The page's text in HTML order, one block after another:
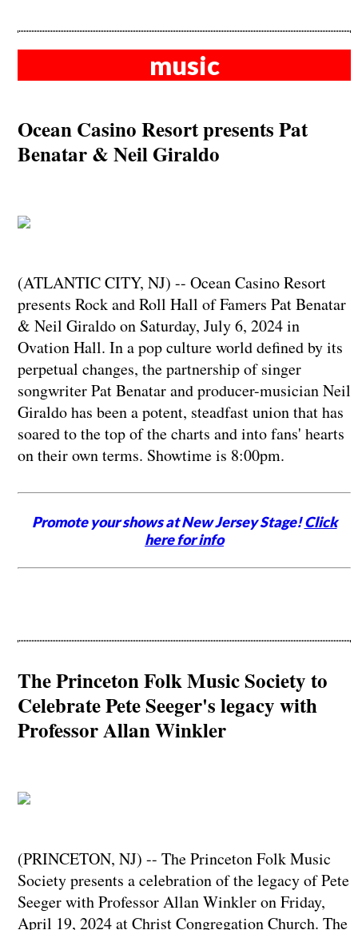
music
Ocean Casino Resort presents Pat
Benatar & Neil Giraldo
(ATLANTIC CITY, NJ) -- Ocean Casino Resort
presents Rock and Roll Hall of Famers Pat Benatar
& Neil Giraldo on Saturday, July 6, 2024 in
Ovation Hall. In a pop culture world defined by its
perpetual changes, the partnership of singer
songwriter Pat Benatar and producer-musician Neil
Giraldo has been a potent, steadfast union that has
soared to the top of the charts and into fans' hearts
on their own terms. Showtime is 8:00pm.
Promote your shows at New Jersey Stage!Click
here for info
The Princeton Folk Music Society to
Celebrate Pete Seeger's legacy with
Professor Allan Winkler
(PRINCETON, NJ) -- The Princeton Folk Music
Society presents a celebration of the legacy of Pete
Seeger with Professor Allan Winkler on Friday,
April 19, 2024 at Christ Congregation Church. The